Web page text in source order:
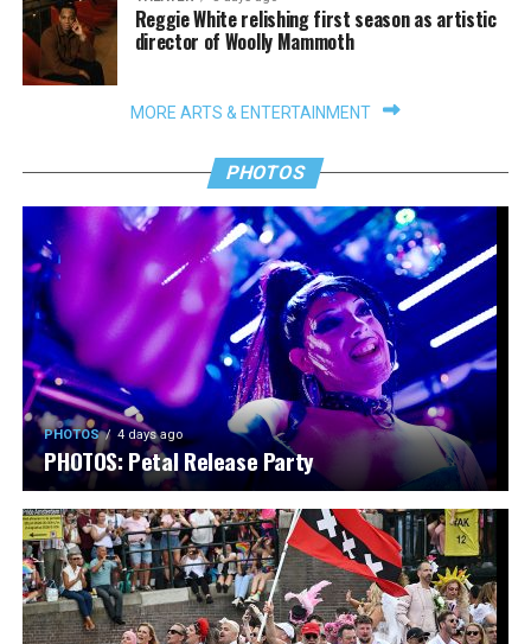
Reggie White relishing first season as artistic
director of Woolly Mammoth
MORE ARTS & ENTERTAINMENT
PHOTOS
PHOTOS 4 days ago
PHOTOS: Petal Release Party